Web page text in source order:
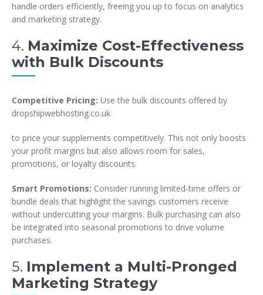
handle orders efficiently, freeing you up to focus on analytics
and marketing strategy.
4. Maximize Cost-Effectiveness
with Bulk Discounts
Competitive Pricing: Use the bulk discounts offered by
dropshipwebhosting.co.uk
to price your supplements competitively. This not only boosts
your profit margins but also allows room for sales,
promotions, or loyalty discounts.
Smart Promotions: Consider running limited-time offers or
bundle deals that highlight the savings customers receive
without undercutting your margins. Bulk purchasing can also
be integrated into seasonal promotions to drive volume
purchases.
5. Implement a Multi-Pronged
Marketing Strategy